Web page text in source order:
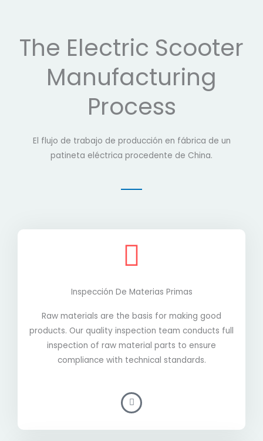
The Electric Scooter
Manufacturing
Process
El flujo de trabajo de producción en fábrica de un
patineta eléctrica procedente de China.
Inspección De Materias Primas
Raw materials are the basis for making good
products. Our quality inspection team conducts full
inspection of raw material parts to ensure
compliance with technical standards.